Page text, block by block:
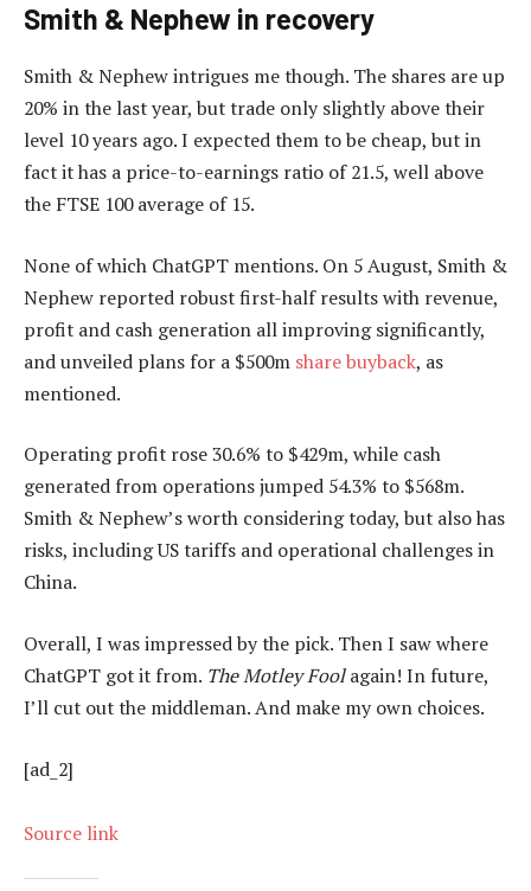
Smith & Nephew in recovery
Smith & Nephew intrigues me though. The shares are up
20% in the last year, but trade only slightly above their
level 10 years ago. I expected them to be cheap, but in
fact it has a price-to-earnings ratio of 21.5, well above
the FTSE 100 average of 15.
None of which ChatGPT mentions. On 5 August, Smith &
Nephew reported robust first-half results with revenue,
profit and cash generation all improving significantly,
and unveiled plans for a $500m share buyback, as
mentioned.
Operating profit rose 30.6% to $429m, while cash
generated from operations jumped 54.3% to $568m.
Smith & Nephew’s worth considering today, but also has
risks, including US tariffs and operational challenges in
China.
Overall, I was impressed by the pick. Then I saw where
ChatGPT got it from. The Motley Foolagain! In future,
I’ll cut out the middleman. And make my own choices.
[ad_2]
Source link